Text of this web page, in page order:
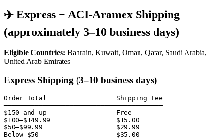
✈️ Express + ACI-Aramex Shipping
(approximately 3–10 business days)
Eligible Countries: Bahrain, Kuwait, Oman, Qatar, Saudi Arabia,
United Arab Emirates
Express Shipping (3–10 business days)
Order Total                  Shipping Fee
─────────────────────────────────────────
$150 and up                  Free
$100–$149.99                 $15.00
$50–$99.99                   $29.99
Below $50                    $35.00